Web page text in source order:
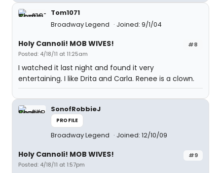
Tom1071
Broadway Legend
Joined: 9/1/04
#8
Holy Cannoli! MOB WIVES!
Posted: 4/18/11 at 11:25am
I watched it last night and found it very
entertaining. I like Drita and Carla. Renee is a clown.
SonofRobbieJ
PROFILE
Broadway Legend Joined: 12/10/09
#9
Holy Cannoli! MOB WIVES!
Posted: 4/18/11 at 1:57pm